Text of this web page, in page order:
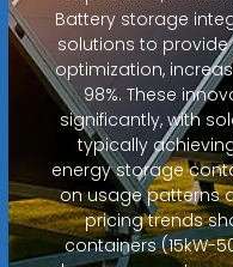
Battery storage
solutions to
optimization,
98%. These
significantly, with
typically
energy storage
on usage patterns
pricing trends
containers (15kW-